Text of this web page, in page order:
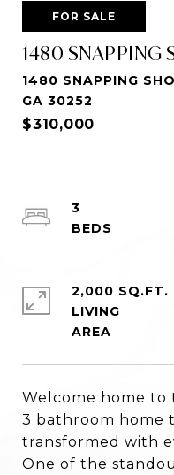
FOR SALE
1480 SNAPPING
1480 SNAPPING
GA 30252
$310,000
Welcome home to
3 bathroom home
transformed with
One of the
3
2,000 SQ.FT.
LIVING